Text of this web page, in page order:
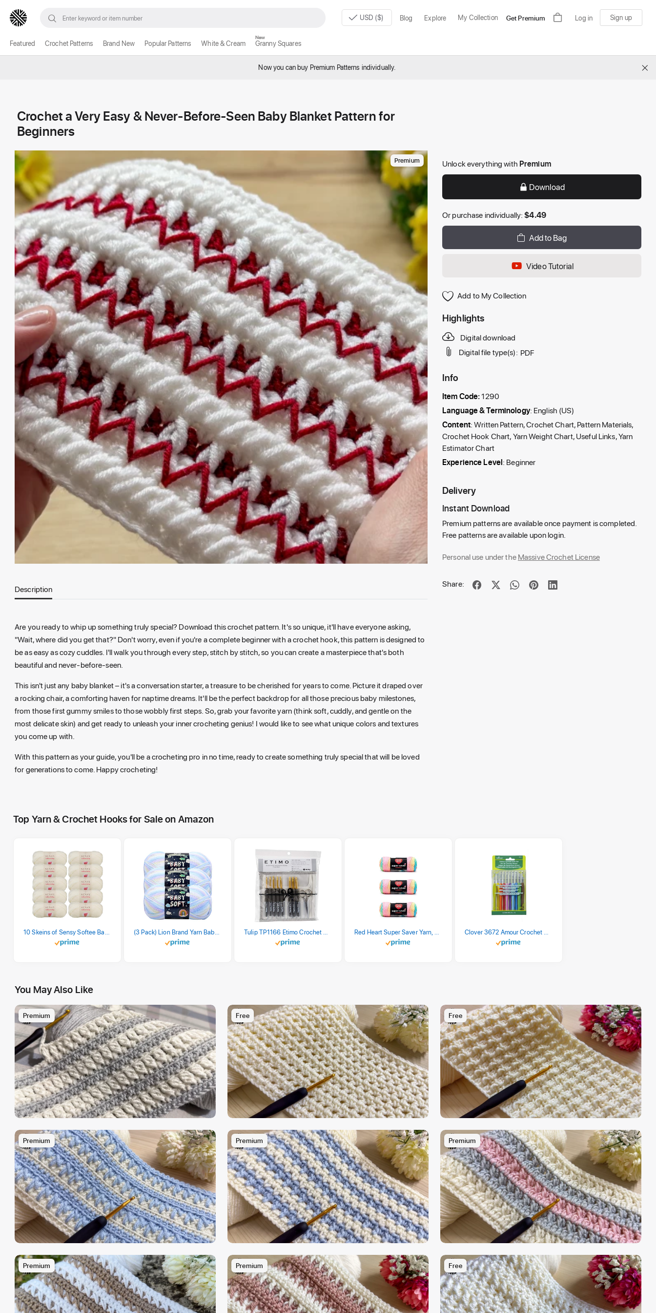
USD ($) Blog Explore My Collection Get Premium Log in Sign up
Featured Crochet Patterns Brand New Popular Patterns White & Cream Granny Squares
New
Now you can buy Premium Patterns individually. ×
Crochet a Very Easy & Never-Before-Seen Baby Blanket Pattern for
Beginners
Premium
Description
Are you ready to whip up something truly special? Download this crochet pattern. It's so unique, it'll have everyone asking,
"Wait, where did you get that?" Don't worry, even if you're a complete beginner with a crochet hook, this pattern is designed to
be as easy as cozy cuddles. I'll walk you through every step, stitch by stitch, so you can create a masterpiece that's both
beautiful and never-before-seen.
This isn't just any baby blanket – it's a conversation starter, a treasure to be cherished for years to come. Picture it draped over
a rocking chair, a comforting haven for naptime dreams. It'll be the perfect backdrop for all those precious baby milestones,
from those first gummy smiles to those wobbly first steps. So, grab your favorite yarn (think soft, cuddly, and gentle on the
most delicate skin) and get ready to unleash your inner crocheting genius! I would like to see what unique colors and textures
you come up with.
With this pattern as your guide, you'll be a crocheting pro in no time, ready to create something truly special that will be loved
for generations to come. Happy crocheting!
Unlock everything with Premium
Download
Or purchase individually:$4.49
Add to Bag
Video Tutorial
Add to My Collection
Highlights
Digital download
Digital file type(s): PDF
Info
Item Code:1290
Language & Terminology: English (US)
Content: Written Pattern, Crochet Chart, Pattern Materials,
Crochet Hook Chart, Yarn Weight Chart, Useful Links, Yarn
Estimator Chart
Experience Level: Beginner
Delivery
Instant Download
Premium patterns are available once payment is completed.
Free patterns are available upon login.
Personal use under theMassive Crochet License
Share:
Top Yarn & Crochet Hooks for Sale on Amazon
You May Also Like
Premium Free Free
Premium Premium Premium
Premium Premium Free